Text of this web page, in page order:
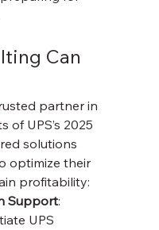
Can
partner in
of UPS’s 2025
solutions
optimize their
profitability:
Support:
UPS